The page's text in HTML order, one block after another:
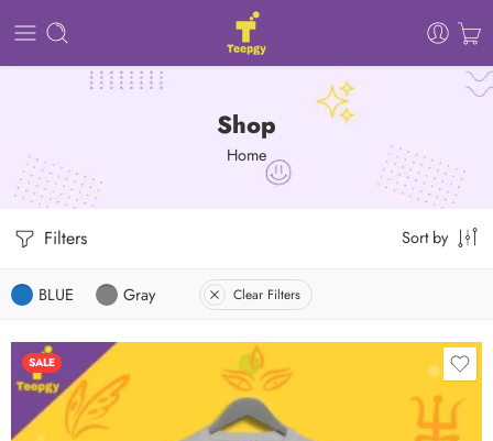
Shop
Home
Filters Sort by
BLUE Gray Clear Filters
SALE